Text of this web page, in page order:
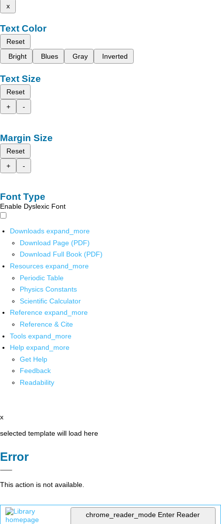
x
Text Color
Reset
Bright
Blues Gray Inverted
Text Size
Reset
+
-
Margin Size
Reset
+
-
Font Type
Enable Dyslexic Font
Downloads expand_more
Download Page (PDF)
Download Full Book (PDF)
Resources expand_more
Periodic Table
Physics Constants
Scientific Calculator
Reference expand_more
Reference & Cite
Tools expand_more
Help expand_more
Get Help
Feedback
Readability
x
selected template will load here
Error
This action is not available.
chrome_reader_mode Enter Reader